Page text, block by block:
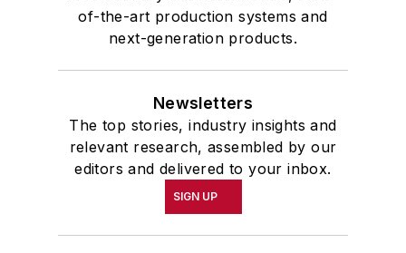
of-the-art production systems and
next-generation products.
Newsletters
The top stories, industry insights and
relevant research, assembled by our
editors and delivered to your inbox.
SIGN UP